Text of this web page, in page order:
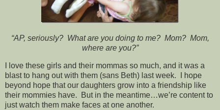
“AP, seriously? What are you doing to me? Mom? Mom,
where are you?”
I love these girls and their mommas so much, and it was a
blast to hang out with them (sans Beth) last week. I hope
beyond hope that our daughters grow into a friendship like
their mommies have. But in the meantime…we’re content to
just watch them make faces at one another.